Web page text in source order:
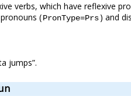
verbs, which have reflexive
(PronType=Prs) and
jumps”.